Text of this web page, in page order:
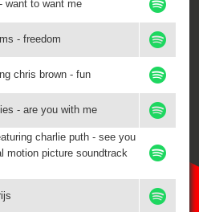
want to want me
- freedom
chris brown - fun
- are you with me
charlie puth - see you
motion picture soundtrack